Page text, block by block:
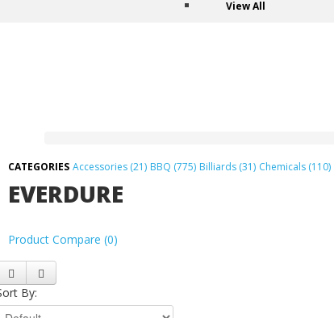
View All
Accessories (21) BBQ (775) Billiards (31) Chemicals (110)
EVERDURE
Product Compare (0)
By: